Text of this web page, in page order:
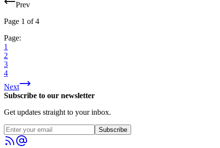
Prev
Page 1 of4
Page:
1
2
3
4
Next
Subscribe to our newsletter
Get updates straight to your inbox.
Subscribe